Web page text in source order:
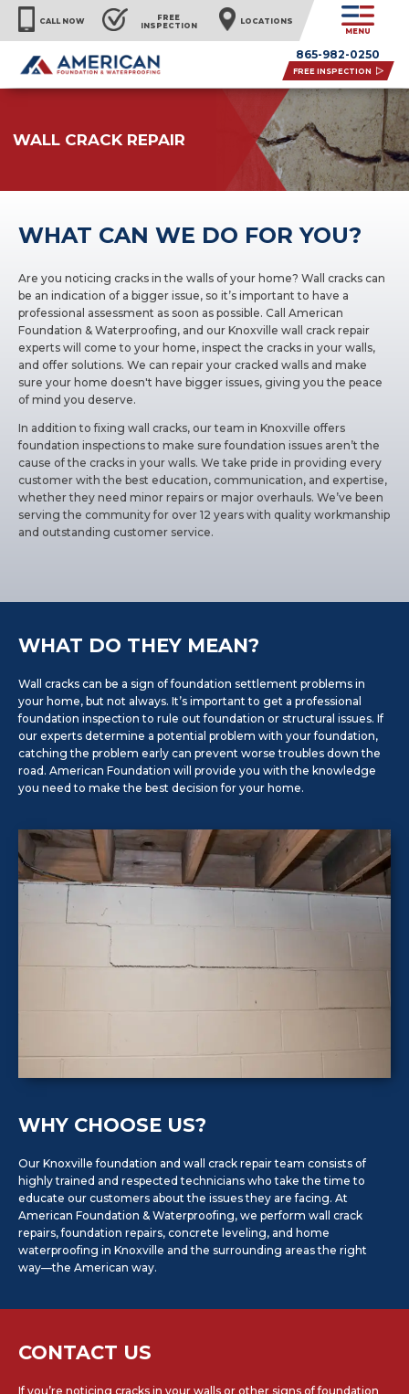
CALL NOW
FREE
INSPECTION
LOCATIONS
MENU
865-982-0250
FREE INSPECTION
WALL CRACK REPAIR
WHAT CAN WE DO FOR YOU?
Are you noticing cracks in the walls of your home? Wall cracks can
be an indication of a bigger issue, so it’s important to have a
professional assessment as soon as possible. Call American
Foundation & Waterproofing, and our Knoxville wall crack repair
experts will come to your home, inspect the cracks in your walls,
and offer solutions. We can repair your cracked walls and make
sure your home doesn't have bigger issues, giving you the peace
of mind you deserve.
In addition to fixing wall cracks, our team in Knoxville offers
foundation inspections to make sure foundation issues aren’t the
cause of the cracks in your walls. We take pride in providing every
customer with the best education, communication, and expertise,
whether they need minor repairs or major overhauls. We’ve been
serving the community for over 12 years with quality workmanship
and outstanding customer service.
WHAT DO THEY MEAN?
Wall cracks can be a sign of foundation settlement problems in
your home, but not always. It’s important to get a professional
foundation inspection to rule out foundation or structural issues. If
our experts determine a potential problem with your foundation,
catching the problem early can prevent worse troubles down the
road. American Foundation will provide you with the knowledge
you need to make the best decision for your home.
WHY CHOOSE US?
Our Knoxville foundation and wall crack repair team consists of
highly trained and respected technicians who take the time to
educate our customers about the issues they are facing. At
American Foundation & Waterproofing, we perform wall crack
repairs, foundation repairs, concrete leveling, and home
waterproofing in Knoxville and the surrounding areas the right
way—the American way.
CONTACT US
If you’re noticing cracks in your walls or other signs of foundation